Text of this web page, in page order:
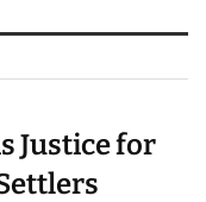
Justice for